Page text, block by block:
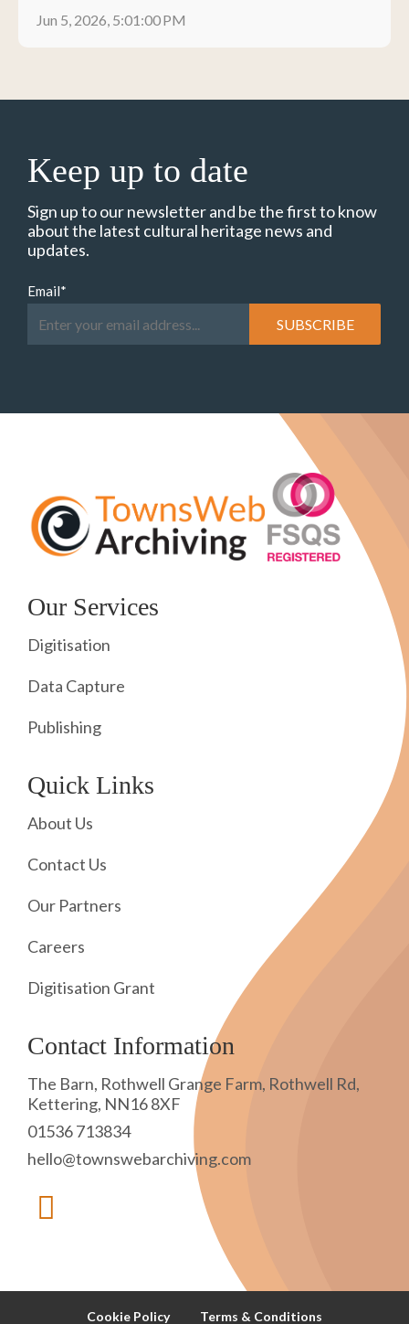
Jun 5, 2026, 5:01:00 PM
Keep up to date
Sign up to our newsletter and be the first to know
about the latest cultural heritage news and
updates.
Email*
Our Services
Digitisation
Data Capture
Publishing
Quick Links
About Us
Contact Us
Our Partners
Careers
Digitisation Grant
Contact Information
The Barn, Rothwell Grange Farm, Rothwell Rd,
Kettering, NN16 8XF
01536 713834
hello@townswebarchiving.com
Cookie Policy Terms & Conditions